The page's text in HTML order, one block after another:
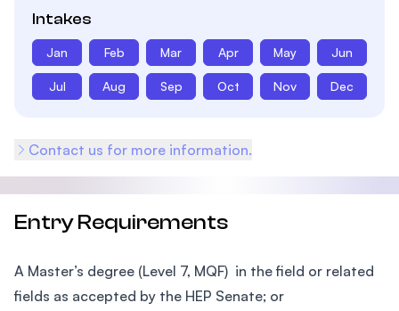
Intakes
Jan Feb Mar Apr May Jun
Jul Aug Sep Oct Nov Dec
Contact us for more information.
Entry Requirements
A Master’s degree (Level 7, MQF) in the field or related
fields as accepted by the HEP Senate; or